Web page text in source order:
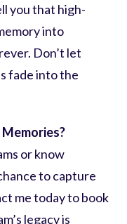
you that high-
into
Don’t let
fade into the
or know
to capture
me today to book
legacy is